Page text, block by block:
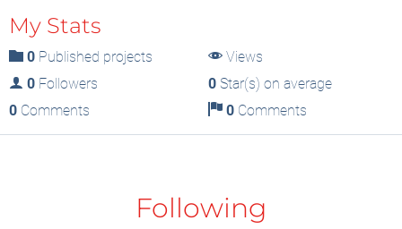
My Stats
0 Published projects
Views
0 Followers 0Star(s) on average
0 Comments 0Comments
Following